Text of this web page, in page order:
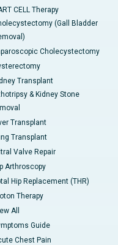
CELL Therapy
(Gall Bladder
Cholecystectomy
Transplant
& Kidney Stone
Transplant
Transplant
Valve Repair
Arthroscopy
Hip Replacement (THR)
Therapy
All
Guide
Chest Pain